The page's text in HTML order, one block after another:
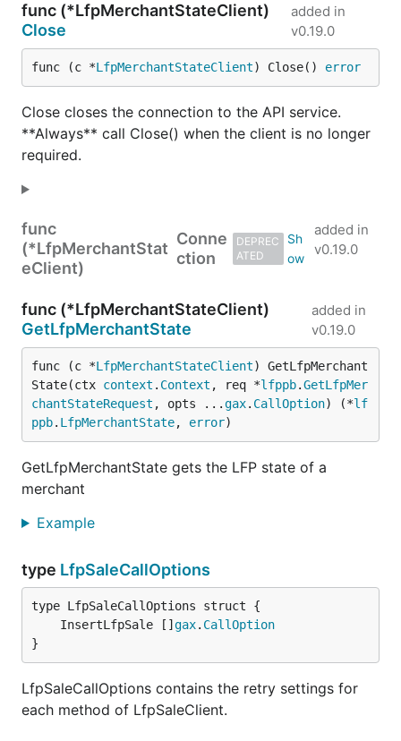
func (*LfpMerchantStateClient)
Close
added in
v0.19.0
func (c *LfpMerchantStateClient) Close() error
Close closes the connection to the API service.
**Always** call Close() when the client is no longer
required.
func
(*LfpMerchantStat
eClient)
Conne
ction
DEPREC
ATED
added in
v0.19.0
func (*LfpMerchantStateClient)
GetLfpMerchantState
added in
v0.19.0
func (c *LfpMerchantStateClient) GetLfpMerchant
State(ctx context . Context , req *lfppb.GetLfpMer
chantStateRequest , opts ...gax. CallOption) (*lf
ppb. LfpMerchantState, error)
GetLfpMerchantState gets the LFP state of a
merchant
Example
type LfpSaleCallOptions
	InsertLfpSale []
gax. CallOption
}
LfpSaleCallOptions contains the retry settings for
each method of LfpSaleClient.